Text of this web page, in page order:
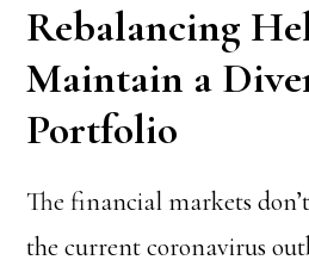
Rebalancing
Maintain a
Portfolio
The financial markets
the current coronavirus